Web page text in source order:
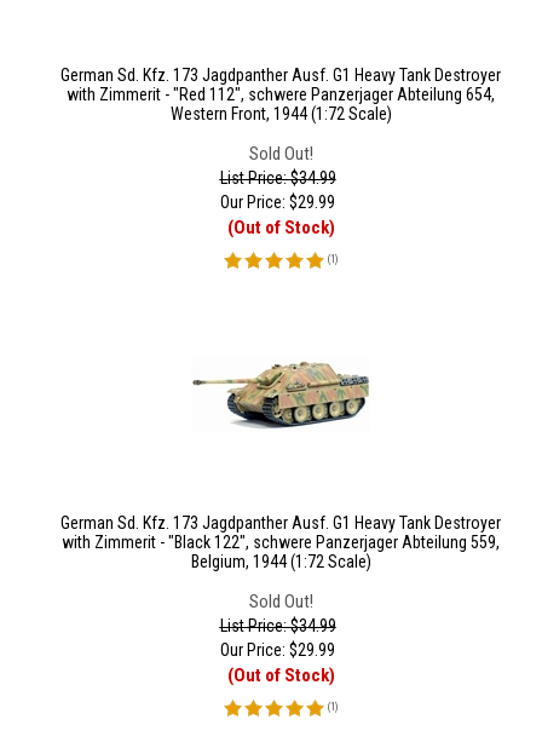
German Sd. Kfz. 173 Jagdpanther Ausf. G1 Heavy Tank Destroyer
with Zimmerit - "Red 112", schwere Panzerjager Abteilung 654,
Western Front, 1944 (1:72 Scale)
Sold Out!
List Price: $34.99
Our Price: $29.99
(Out of Stock)
(1 )
German Sd. Kfz. 173 Jagdpanther Ausf. G1 Heavy Tank Destroyer
with Zimmerit - "Black 122", schwere Panzerjager Abteilung 559,
Belgium, 1944 (1:72 Scale)
Sold Out!
List Price: $34.99
Our Price: $29.99
(Out of Stock)
(1 )